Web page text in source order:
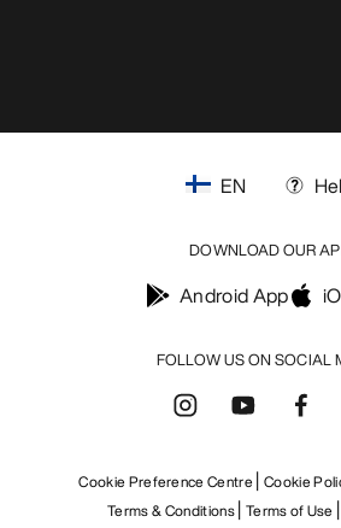
FOLLOW US ON SOCIAL
EN
DOWNLOAD OUR
Android App
Cookie Preference Centre Cookie
Terms & Conditions Terms of Use